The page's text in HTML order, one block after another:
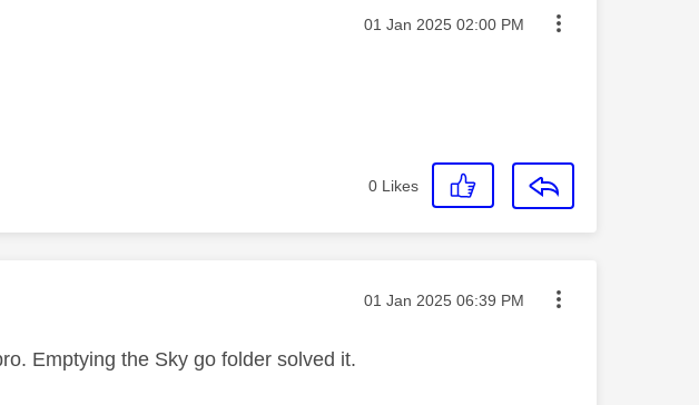
Message posted on
‎01 Jan 2025 02:00 PM
0 Likes
Message posted on
‎01 Jan 2025 06:39 PM
Emptying the Sky go folder solved it.